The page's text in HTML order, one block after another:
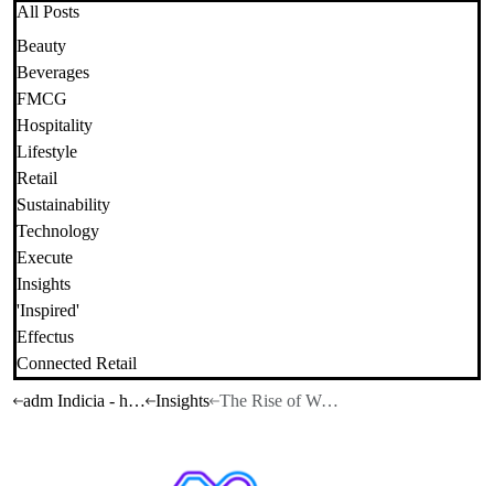
All Posts
Beauty
Beverages
FMCG
Hospitality
Lifestyle
Retail
Sustainability
Technology
Execute
Insights
'Inspired'
Effectus
Connected Retail
adm Indicia - home
Insights The Rise of Wellness in 2026